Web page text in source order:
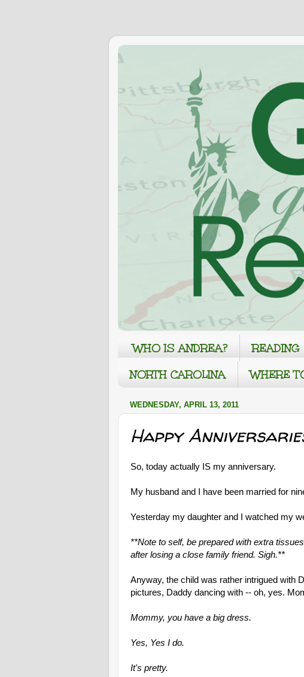
WHO IS ANDREA? READING
NORTH CAROLINA
WHERE
WEDNESDAY, APRIL 13, 2011
Happy
So, today actually IS my anniversary.
My husband and I have been married for
Yesterday my daughter and I watched my
**Note to self, be prepared with extra
after losing a close family friend. Sigh.**
Anyway, the child was rather intrigued with
pictures, Daddy dancing with -- oh, yes.
Mommy, you have a big dress.
Yes, Yes I do.
It's pretty.